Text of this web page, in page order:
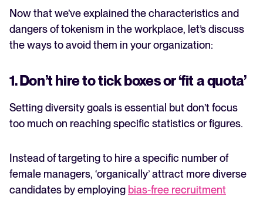
Now that we’ve explained the characteristics and
dangers of tokenism in the workplace, let’s discuss
the ways to avoid them in your organization:
1. Don’t hire to tick boxes or ‘fit a quota’
Setting diversity goals is essential but don’t focus
too much on reaching specific statistics or figures.
Instead of targeting to hire a specific number of
female managers, ‘organically’ attract more diverse
candidates by employing bias-free recruitment